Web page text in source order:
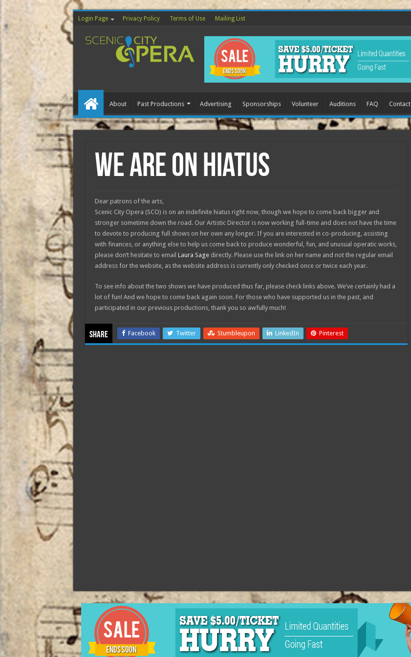
Login Page Privacy Policy Terms of Use Mailing List
About Past Productions Advertising Sponsorships Volunteer Auditions FAQ Contact
We are on hiatus
Dear patrons of the arts,
Scenic City Opera (SCO) is on an indefinite hiatus right now, though we hope to come back bigger and
stronger sometime down the road. Our Artistic Director is now working full-time and does not have the time
to devote to producing full shows on her own any longer. If you are interested in co-producing, assisting
with finances, or anything else to help us come back to produce wonderful, fun, and unusual operatic works,
please don’t hesitate to email Laura Sagedirectly. Please use the link on her name and not the regular email
address for the website, as the website address is currently only checked once or twice each year.
To see info about the two shows we have produced thus far, please check links above. We’ve certainly had a
lot of fun! And we hope to come back again soon. For those who have supported us in the past, and
participated in our previous productions, thank you so awfully much!
Share Facebook Twitter Stumbleupon LinkedIn Pinterest